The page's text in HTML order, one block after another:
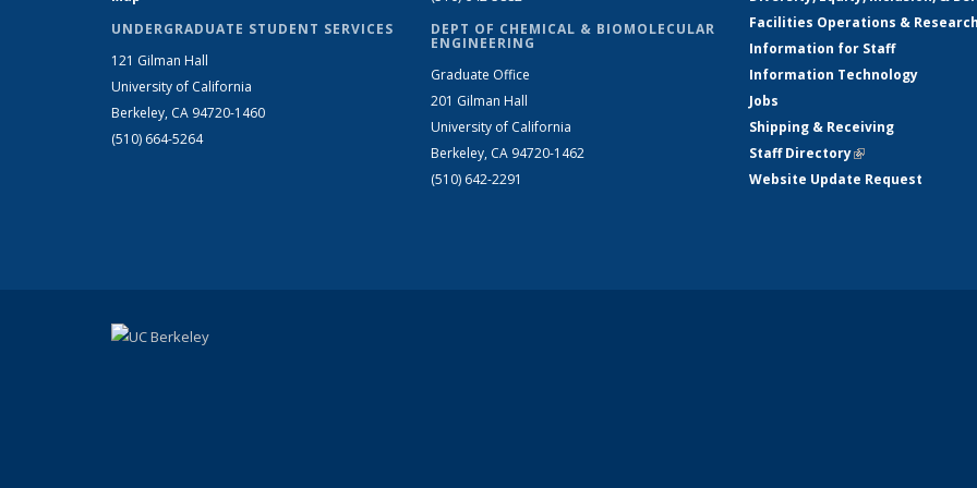
UNDERGRADUATE STUDENT SERVICES
121 Gilman Hall
University of California
Berkeley, CA 94720-1460
(510) 664-5264
DEPT OF CHEMICAL & BIOMOLECULAR
ENGINEERING
Graduate Office
201 Gilman Hall
University of California
Berkeley, CA 94720-1462
(510) 642-2291
Facilities Operations &
Information for Staff
Information Technology
Jobs
Shipping & Receiving
Staff Directory(link is external)
Website Update Request